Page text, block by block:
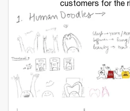
customers for the